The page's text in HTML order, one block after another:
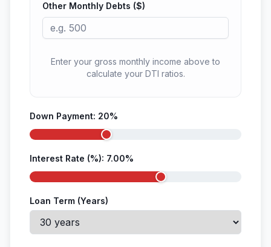
Other Monthly Debts ($)
Enter your gross monthly income above to
calculate your DTI ratios.
Down Payment: 20%
Interest Rate (%): 7.00%
Loan Term (Years)